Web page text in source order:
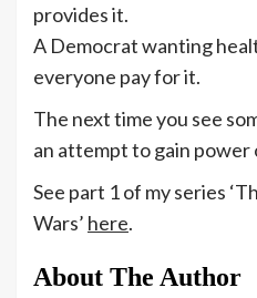
provides it.
A Democrat wanting
everyone pay for it.
The next time you see
an attempt to gain power
See part 1 of my series
Wars’ here.
About The Author